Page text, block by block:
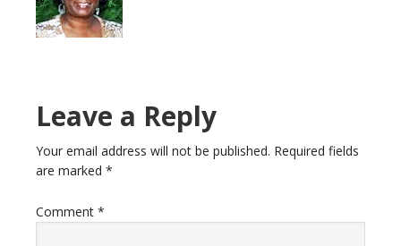
Reader
Interactions
Leave a Reply
Your email address will not be published. Required fields
are marked *
Comment *